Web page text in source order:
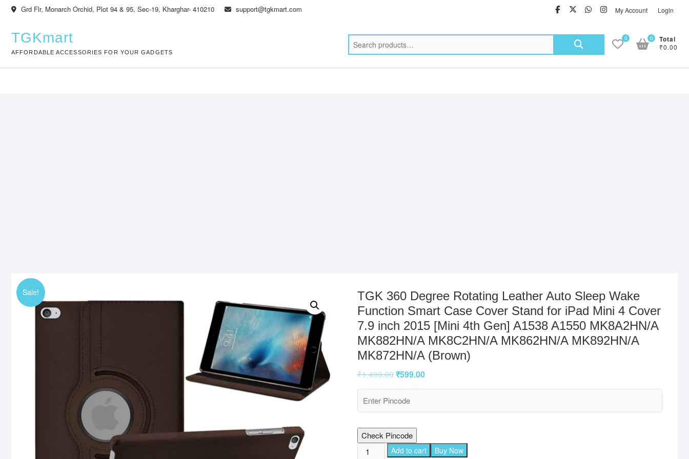
Skip
Grd Flr, Monarch Orchid, Plot 94 & 95, Sec-19, Kharghar- 410210 support@tgkmart.com facebook
twitter
Whatsapp
instagram
My Account Login
TGKmart
AFFORDABLE ACCESSORIES FOR YOUR GADGETS
Search
0 Total
₹0.00
0
Sale!
TGK 360 Degree Rotating Leather Auto Sleep Wake
Function Smart Case Cover Stand for iPad Mini 4 Cover
7.9 inch 2015 [Mini 4th Gen] A1538 A1550 MK8A2HN/A
MK882HN/A MK8C2HN/A MK862HN/A MK892HN/A
MK872HN/A (Brown)
₹1,499.00₹599.00
Check Pincode
TGK
Add to cart Buy Now